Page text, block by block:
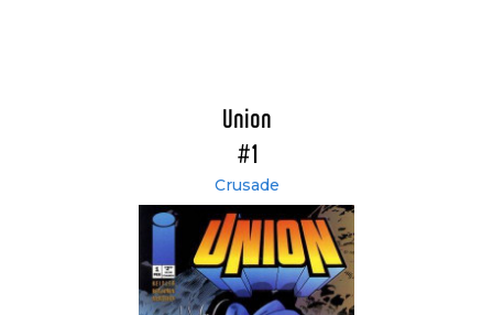
Union
#1
Crusade